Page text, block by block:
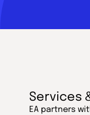
Services
EA partners